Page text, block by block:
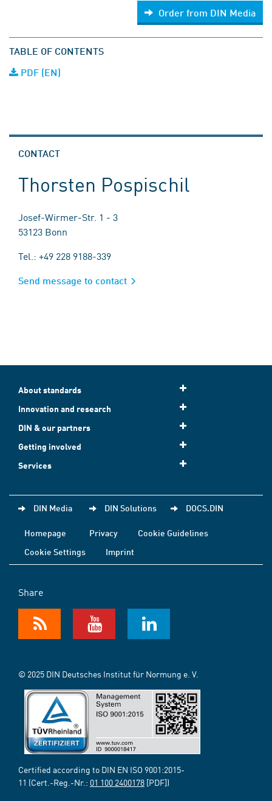
Order from DIN Media
TABLE OF CONTENTS
PDF (EN)
CONTACT
Thorsten Pospischil
Josef-Wirmer-Str. 1 - 3
53123 Bonn
Tel.: +49 228 9188-339
Send message to contact
About standards
Innovation and research
DIN & our partners
Getting involved
Services
DIN Media DIN Solutions DOCS.DIN
Homepage Privacy
Cookie Guidelines
Cookie Settings
Imprint
Share
© 2025 DIN Deutsches Institut für Normung e. V.
Certified according to DIN EN ISO 9001:2015-
11 (Cert.-Reg.-Nr.: 01 100 2400178 [PDF])